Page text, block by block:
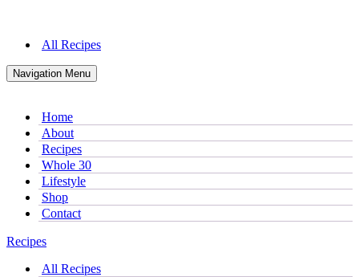
All Recipes
Navigation Menu
Home
About
Recipes
Whole 30
Lifestyle
Shop
Contact
Recipes
All Recipes